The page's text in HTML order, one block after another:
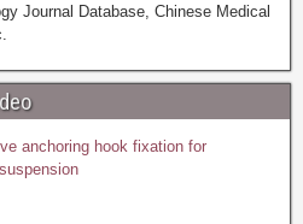
Journal Database, Chinese Medical
anchoring hook fixation for